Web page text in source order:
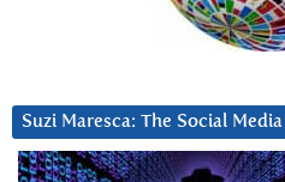
Suzi Maresca: The Social